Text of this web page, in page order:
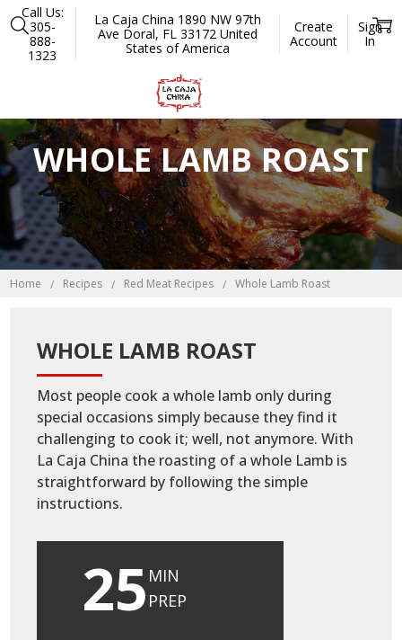
Call Us:
305-
888-
1323
La Caja China 1890 NW 97th
Ave Doral, FL 33172 United
States of America
Create
Account
Sign
In
WHOLE LAMB ROAST
Home Recipes Red Meat Recipes Whole Lamb Roast
WHOLE LAMB ROAST
Most people cook a whole lamb only during
special occasions simply because they find it
challenging to cook it; well, not anymore. With
La Caja China the roasting of a whole Lamb is
straightforward by following the simple
instructions.
25 MIN
PREP